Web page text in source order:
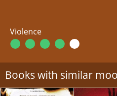
Violence
Books with similar